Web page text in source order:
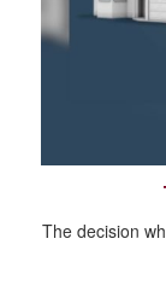
The decision